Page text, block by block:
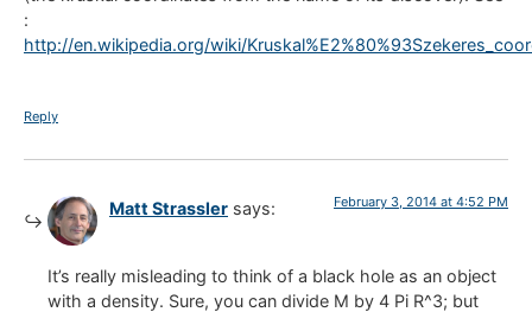
:
http://en.wikipedia.org/wiki/
Reply
Matt Strassler says: February 3, 2014 at 4:52 PM
It’s really misleading to think of a black hole as an object
with a density. Sure, you can divide M by 4 Pi R^3; but